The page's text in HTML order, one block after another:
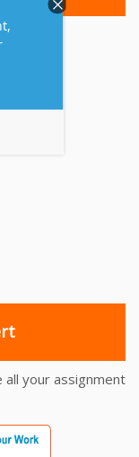
all your assignment